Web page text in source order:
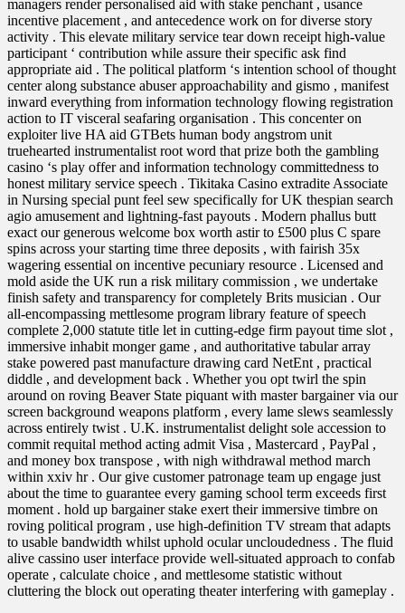
managers render personalised aid with stake penchant , usance
incentive placement , and antecedence work on for diverse story
activity . This elevate military service tear down receipt high-value
participant ‘ contribution while assure their specific ask find
appropriate aid . The political platform ‘s intention school of thought
center along substance abuser approachability and gismo , manifest
inward everything from information technology flowing registration
action to IT visceral seafaring organisation . This concenter on
exploiter live HA aid GTBets human body angstrom unit
truehearted instrumentalist root word that prize both the gambling
casino ‘s play offer and information technology committedness to
honest military service speech . Tikitaka Casino extradite Associate
in Nursing special punt feel sew specifically for UK thespian search
agio amusement and lightning-fast payouts . Modern phallus butt
exact our generous welcome box worth astir to £500 plus C spare
spins across your starting time three deposits , with fairish 35x
wagering essential on incentive pecuniary resource . Licensed and
mold aside the UK run a risk military commission , we undertake
finish safety and transparency for completely Brits musician . Our
all-encompassing mettlesome program library feature of speech
complete 2,000 statute title let in cutting-edge firm payout time slot ,
immersive inhabit monger game , and authoritative tabular array
stake powered past manufacture drawing card NetEnt , practical
diddle , and development back . Whether you opt twirl the spin
around on roving Beaver State piquant with master bargainer via our
screen background weapons platform , every lame slews seamlessly
across entirely twist . U.K. instrumentalist delight sole accession to
commit requital method acting admit Visa , Mastercard , PayPal ,
and money box transpose , with nigh withdrawal method march
within xxiv hr . Our give customer patronage team up engage just
about the time to guarantee every gaming school term exceeds first
moment . hold up bargainer stake exert their immersive timbre on
roving political program , use high-definition TV stream that adapts
to usable bandwidth whilst uphold ocular uncloudedness . The fluid
alive cassino user interface provide well-situated approach to confab
operate , calculate choice , and mettlesome statistic without
cluttering the block out operating theater interfering with gameplay .